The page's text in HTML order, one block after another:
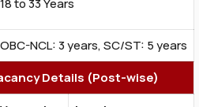
18 to 33 Years
OBC-NCL: 3 years, SC/ST: 5 years
Details (Post-wise)